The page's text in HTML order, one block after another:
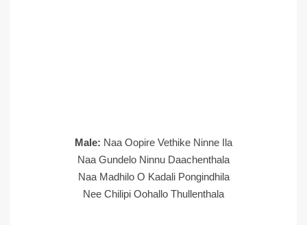
Male: Naa Oopire Vethike Ninne Ila
Naa Gundelo Ninnu Daachenthala
Naa Madhilo O Kadali Pongindhila
Nee Chilipi Oohallo Thullenthala